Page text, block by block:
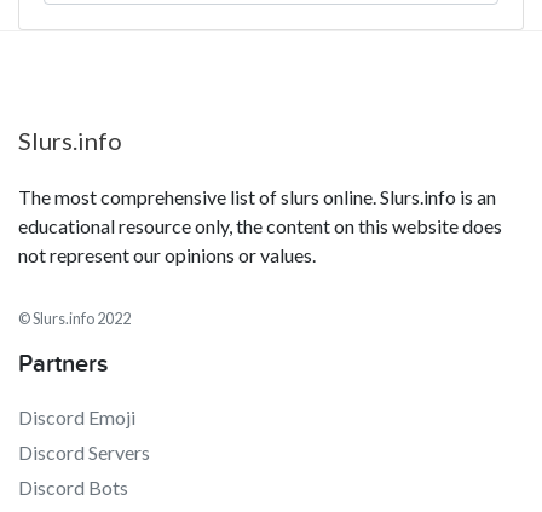
Slurs.info
The most comprehensive list of slurs online. Slurs.info is an
educational resource only, the content on this website does
not represent our opinions or values.
© Slurs.info 2022
Partners
Discord Emoji
Discord Servers
Discord Bots